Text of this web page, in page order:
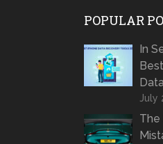
POPULAR
In
July
The